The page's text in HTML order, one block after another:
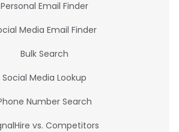
Personal Email Finder
Media Email Finder
Bulk Search
Social Media Lookup
Number Search
vs. Competitors